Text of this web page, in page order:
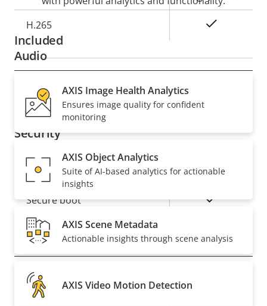
H.265
Audio
Property
description
Property
value
Audio Support
Security
Property
description
Property
Signed OS Yes
Secure boot Yes
General
Property
description
value
Remote focus
Included
AXIS Image Health Analytics
Ensures image quality for confident
monitoring
AXIS Object Analytics
Suite of AI-based analytics for actionable
insights
AXIS Scene Metadata
Actionable insights through scene analysis
AXIS Video Motion Detection